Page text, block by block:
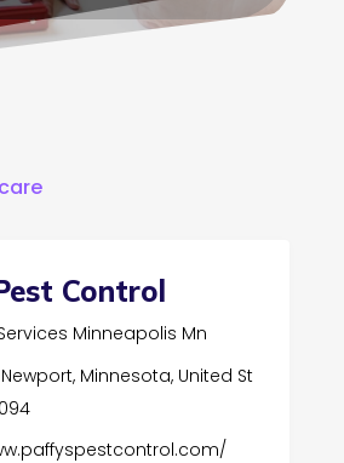
Control
Minneapolis Mn
Newport, Minnesota, United St